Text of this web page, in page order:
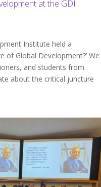
at the GDI
Institute held a
of Global Development?’ We
and students from
about the critical juncture